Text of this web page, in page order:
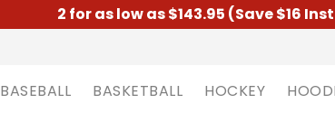
2 for as low as $143.95 (Save $16
BASEBALL BASKETBALL HOCKEY